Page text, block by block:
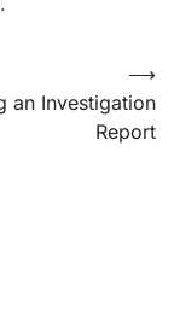
an Investigation
Report
⟶